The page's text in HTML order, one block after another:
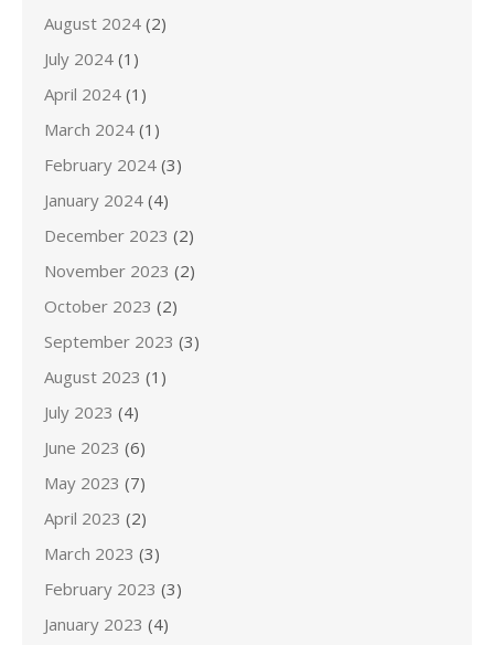
August 2024 (2)
July 2024 (1)
April 2024 (1)
March 2024 (1)
February 2024 (3)
January 2024 (4)
December 2023 (2)
November 2023 (2)
October 2023 (2)
September 2023 (3)
August 2023 (1)
July 2023 (4)
June 2023 (6)
May 2023 (7)
April 2023 (2)
March 2023 (3)
February 2023 (3)
January 2023 (4)